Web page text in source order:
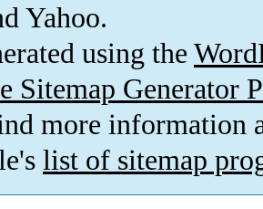
Yahoo.
using the
Sitemap Generator
more information
list of sitemap